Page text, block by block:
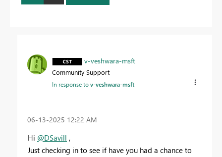
v-veshwara-msft
Community Support
In response tov-veshwara-msft
‎06-13-2025 12:22 AM
Hi @DSavill ,
Just checking in to see if have you had a chance to